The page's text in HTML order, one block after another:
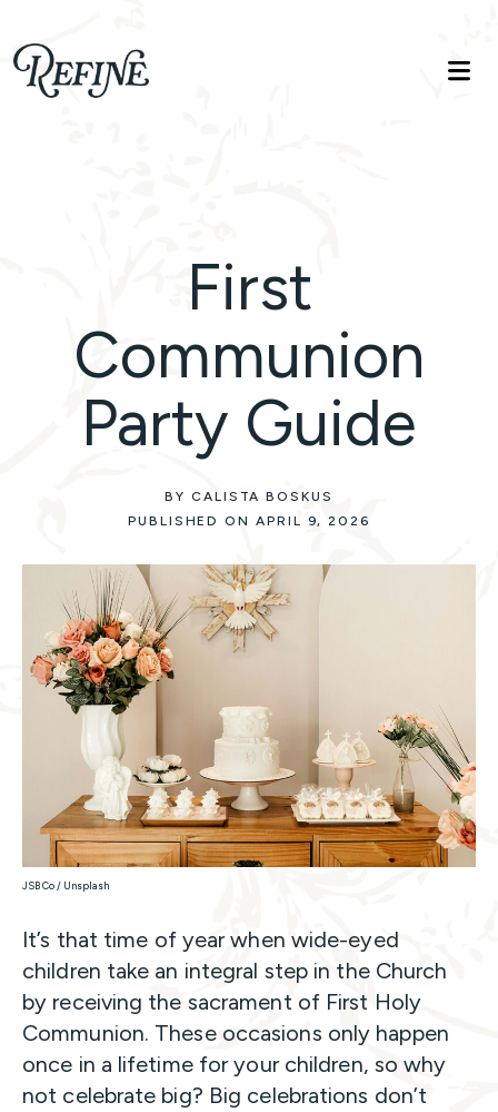
Refinelife
Truth. Beauty. Life.
First
Communion
Party Guide
BY CALISTA BOSKUS
PUBLISHED ON APRIL 9, 2026
JSB Co / Unsplash
It’s that time of year when wide-eyed
children take an integral step in the Church
by receiving the sacrament of First Holy
Communion. These occasions only happen
once in a lifetime for your children, so why
not celebrate big? Big celebrations don’t